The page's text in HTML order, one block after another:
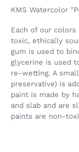
product
your
cart
KMS Watercolor
Each of our
toxic, ethically
gum is used to
glycerine is used
re-wetting. A
preservative) is
paint is made by
and slab and are
paints are non-